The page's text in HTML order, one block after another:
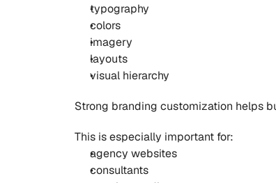
typography
colors
imagery
layouts
visual hierarchy
Strong branding customization helps
This is especially important for:
agency websites
consultants